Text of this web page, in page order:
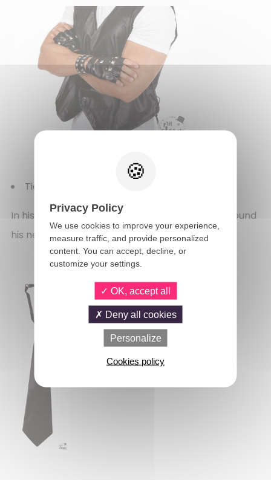
Tie - black
In his looks, the man always wore a black tie around
his neck. The tie made his outfits harmonious.
Privacy Policy
We use cookies to improve your experience,
measure traffic, and provide personalized
content. You can accept, decline, or
customize your settings.
OK, accept all
Deny all cookies
Personalize
Cookies policy